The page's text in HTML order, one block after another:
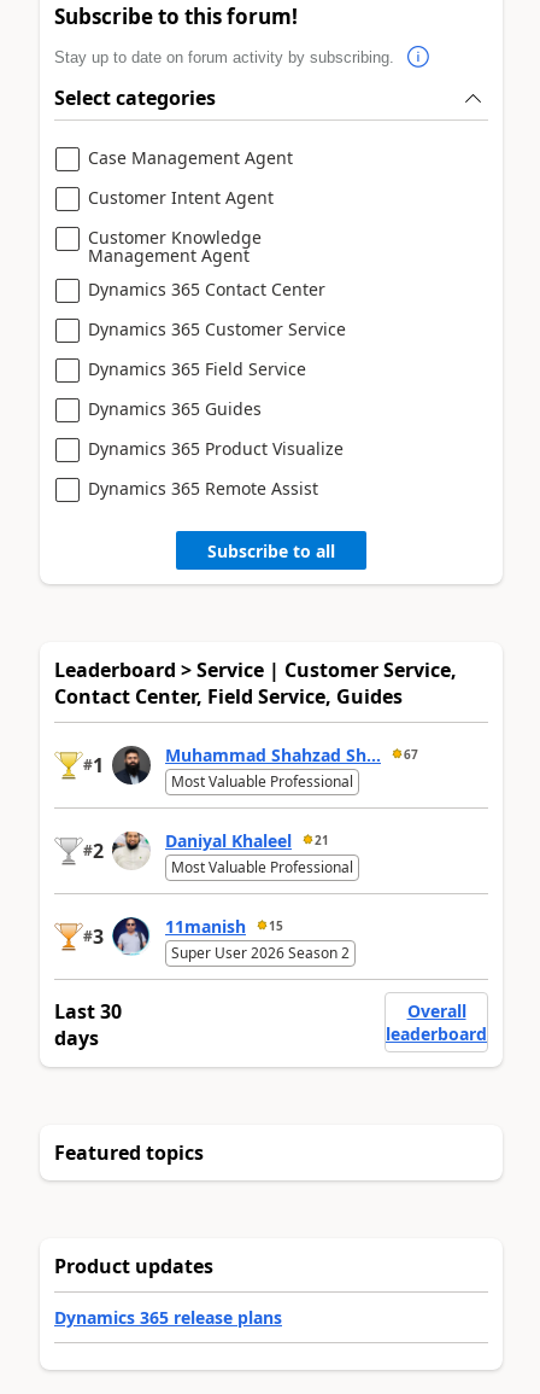
Subscribe to this forum!
Stay up to date on forum activity by subscribing.
Select categories
Case Management Agent
Customer Intent Agent
Customer Knowledge
Management Agent
Dynamics 365 Contact Center
Dynamics 365 Customer Service
Dynamics 365 Field Service
Dynamics 365 Guides
Dynamics 365 Product Visualize
Dynamics 365 Remote Assist
Subscribe to all
Leaderboard > Service | Customer Service,
Contact Center, Field Service, Guides
#1 Muhammad Shahzad Sh... 67
Most Valuable Professional
#2 Daniyal Khaleel 21
Most Valuable Professional
#3 11manish 15
Super User 2026 Season 2
Last 30
days
Overall
leaderboard
Featured topics
Product updates
Dynamics 365 release plans